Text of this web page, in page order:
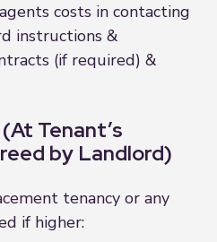
costs in contacting
instructions &
(if required) &
Tenant’s
by Landlord)
tenancy or any
if higher: